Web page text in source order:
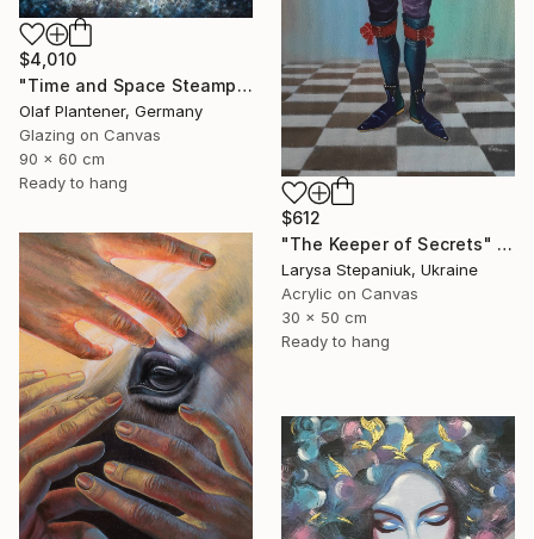
$612
"The Keeper of Secrets" Painting
Larysa Stepaniuk, Ukraine
Acrylic on Canvas
30 x 50 cm
Ready to hang
$4,010
"Time and Space Steampunk Realism Masterpiece" Painting
Olaf Plantener, Germany
Glazing on Canvas
90 x 60 cm
Ready to hang